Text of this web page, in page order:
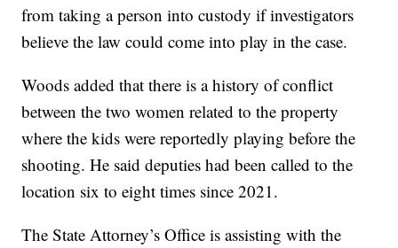
from taking a person into custody if investigators
believe the law could come into play in the case.
Woods added that there is a history of conflict
between the two women related to the property
where the kids were reportedly playing before the
shooting. He said deputies had been called to the
location six to eight times since 2021.
The State Attorney’s Office is assisting with the